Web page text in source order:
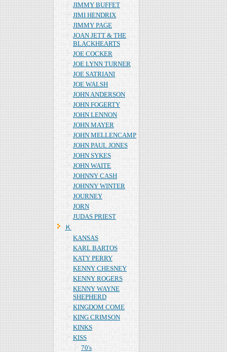
JIMMY BUFFET
JIMI HENDRIX
JIMMY PAGE
JOAN JETT & THE
BLACKHEARTS
JOE COCKER
JOE LYNN TURNER
JOE SATRIANI
JOE WALSH
JOHN ANDERSON
JOHN FOGERTY
JOHN LENNON
JOHN MAYER
JOHN MELLENCAMP
JOHN PAUL JONES
JOHN SYKES
JOHN WAITE
JOHNNY CASH
JOHNNY WINTER
JOURNEY
JORN
JUDAS PRIEST
Ｋ
KANSAS
KARL BARTOS
KATY PERRY
KENNY CHESNEY
KENNY ROGERS
KENNY WAYNE
SHEPHERD
KINGDOM COME
KING CRIMSON
KINKS
KISS
70's